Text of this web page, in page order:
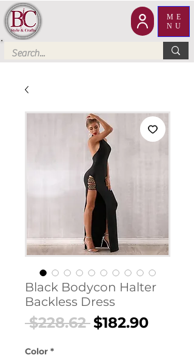
ME
NU
Black Bodycon Halter
Backless Dress
$228.62 Regular
$182.90Sale
Color *